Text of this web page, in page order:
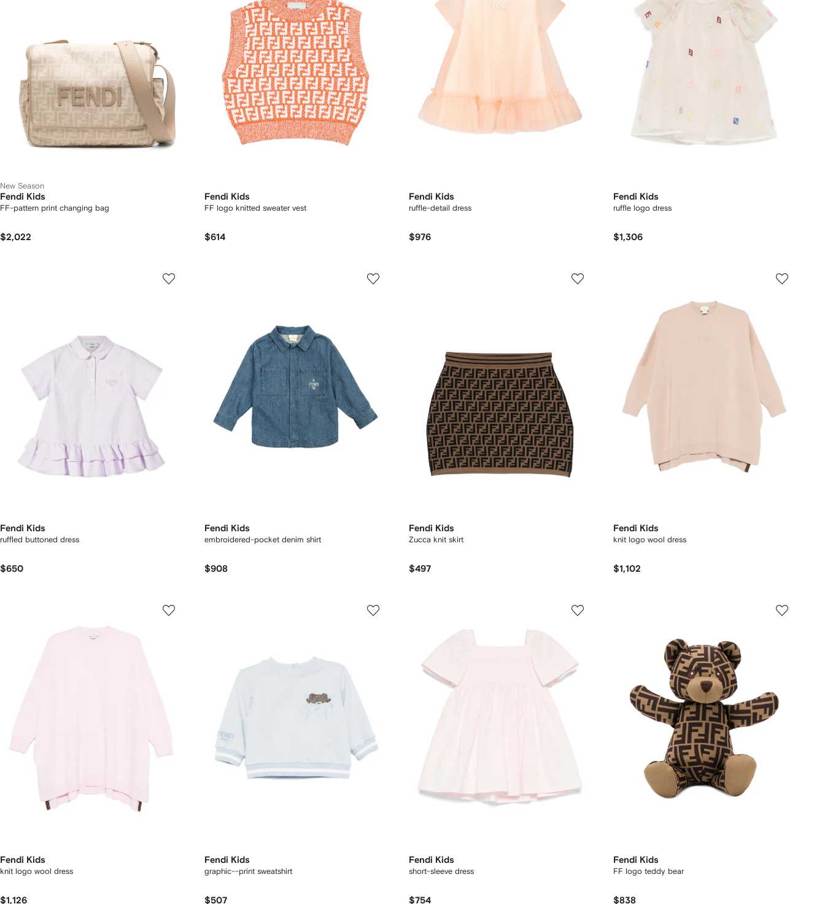
New Season
Fendi Kids
FF-pattern print changing bag
$2,022
Fendi Kids
FF logo knitted sweater vest
$614
Fendi Kids
ruffle-detail dress
$976
Fendi Kids
ruffle logo dress
$1,306
Fendi Kids
ruffled buttoned dress
$650
Fendi Kids
embroidered-pocket denim shirt
$908
Fendi Kids
Zucca knit skirt
$497
Fendi Kids
knit logo wool dress
$1,102
Fendi Kids
knit logo wool dress
$1,126
Fendi Kids
graphic--print sweatshirt
$507
Fendi Kids
short-sleeve dress
$754
Fendi Kids
FF logo teddy bear
$838